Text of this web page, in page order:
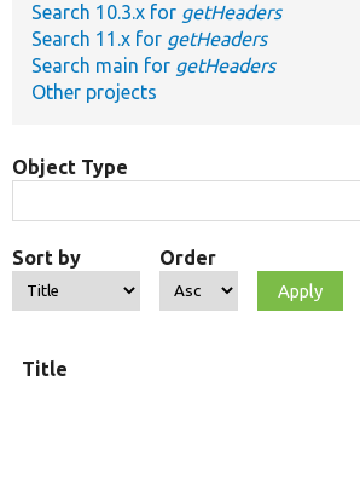
Search 10.3.x for getHeaders
Search 11.x for getHeaders
Search main for getHeaders
Other projects
Object Type
Sort by Order
Title